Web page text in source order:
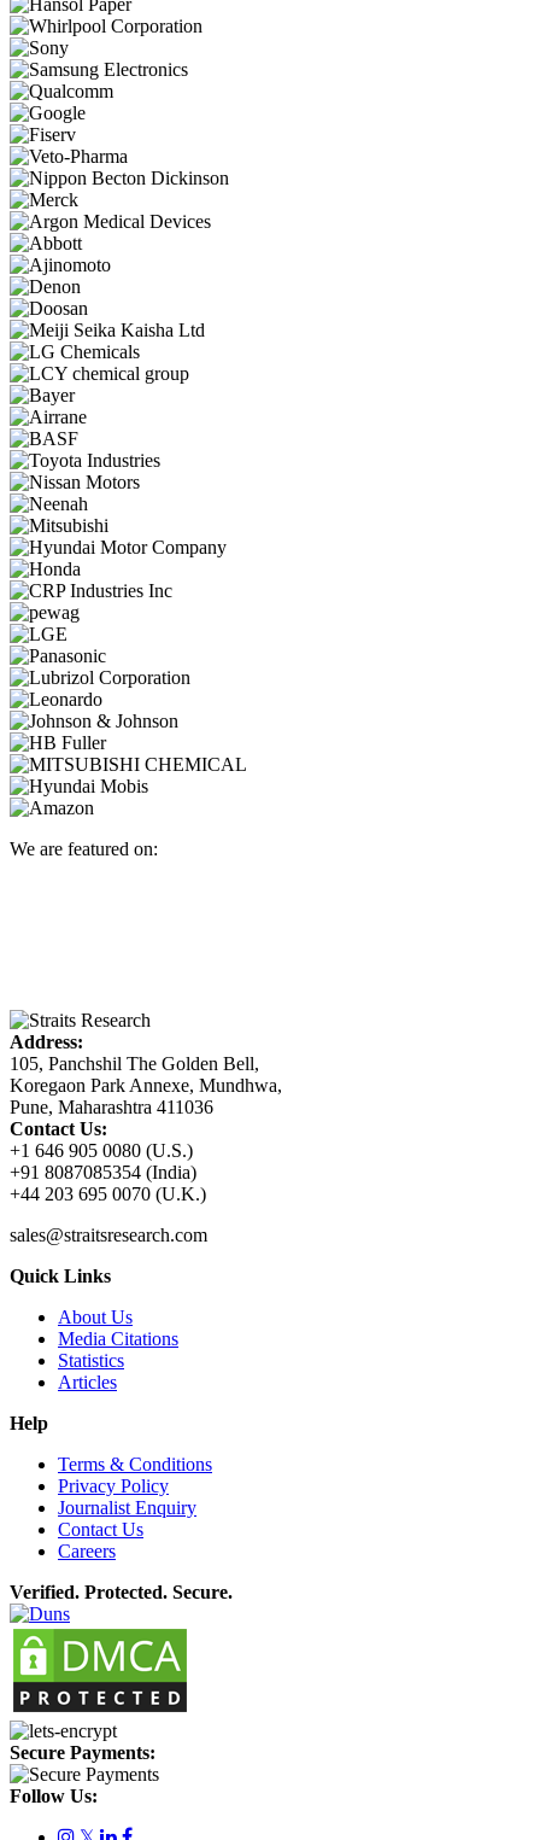
We are featured on:
Address:
105, Panchshil The Golden Bell,
Koregaon Park Annexe, Mundhwa,
Pune, Maharashtra 411036
Contact Us:
+1 646 905 0080 (U.S.)
+91 8087085354 (India)
+44 203 695 0070 (U.K.)
sales@straitsresearch.com
Quick Links
About Us
Media Citations
Statistics
Articles
Help
Terms & Conditions
Privacy Policy
Journalist Enquiry
Contact Us
Careers
Verified. Protected. Secure.
Secure Payments:
Follow Us: